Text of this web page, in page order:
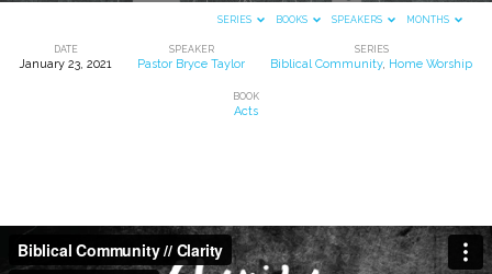
SERIES BOOKS SPEAKERS MONTHS
DATE
January 23, 2021
SPEAKER
Pastor Bryce Taylor
SERIES
Biblical Community, Home Worship
BOOK
Acts